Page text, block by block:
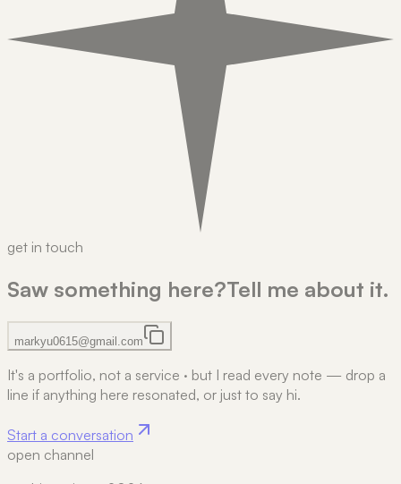
get in touch
Saw something here?Tell me about it.
markyu0615@gmail.com
It's a portfolio, not a service · but I read every note — drop a
line if anything here resonated, or just to say hi.
Start a conversation
open channel